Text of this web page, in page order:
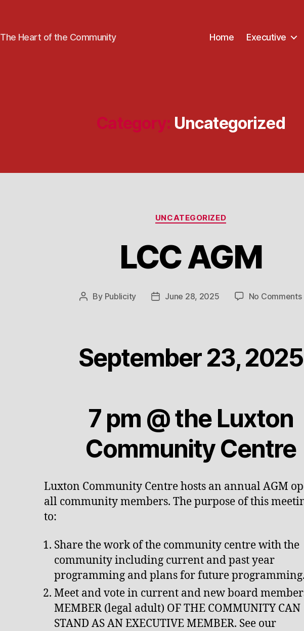
The Heart of the Community Home Executive
Category: Uncategorized
Categories
UNCATEGORIZED
LCC AGM
Post
By Publicity
PostJune 28, 2025 No Comments
September 23, 2025
7 pm @ the Luxton
Community Centre
Luxton Community Centre hosts an annual AGM
all community members. The purpose of this
to:
Share the work of the community centre with the
community including current and past year
programming and plans for future programming.
Meet and vote in current and new board
MEMBER (legal adult) OF THE COMMUNITY CAN
STAND AS AN EXECUTIVE MEMBER. See our